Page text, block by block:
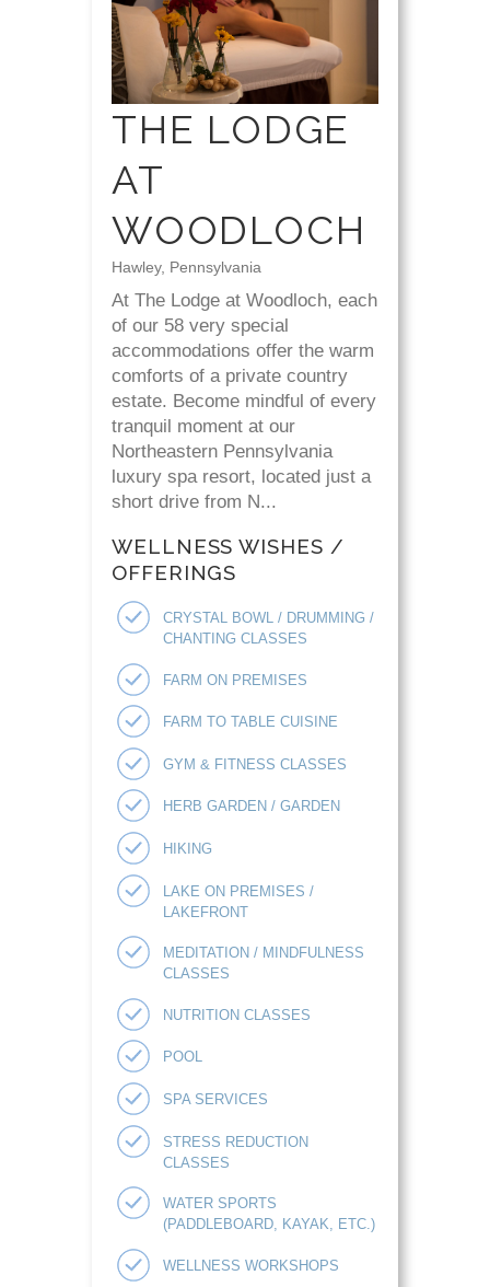
THE LODGE
AT
WOODLOCH
Hawley, Pennsylvania
At The Lodge at Woodloch, each
of our 58 very special
accommodations offer the warm
comforts of a private country
estate. Become mindful of every
tranquil moment at our
Northeastern Pennsylvania
luxury spa resort, located just a
short drive from N...
WELLNESS WISHES /
OFFERINGS
CRYSTAL BOWL / DRUMMING /
CHANTING CLASSES
FARM ON PREMISES
FARM TO TABLE CUISINE
GYM & FITNESS CLASSES
HERB GARDEN / GARDEN
HIKING
LAKE ON PREMISES /
LAKEFRONT
MEDITATION / MINDFULNESS
CLASSES
NUTRITION CLASSES
POOL
SPA SERVICES
STRESS REDUCTION
CLASSES
WATER SPORTS
(PADDLEBOARD, KAYAK, ETC.)
WELLNESS WORKSHOPS